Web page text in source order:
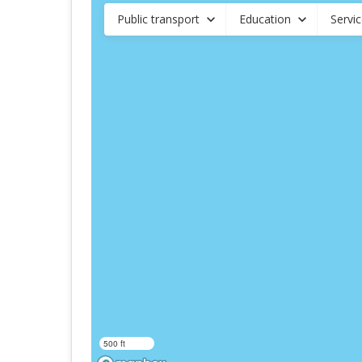
Public transport Education
500 ft